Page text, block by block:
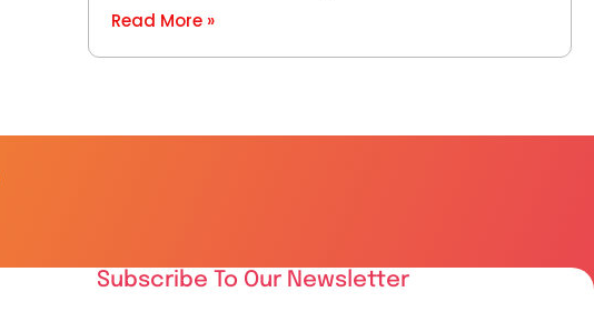
Read More »
Subscribe To Our Newsletter